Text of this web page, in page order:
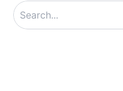
Search